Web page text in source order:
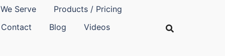
Serve
Products / Pricing
Contact Blog
Videos